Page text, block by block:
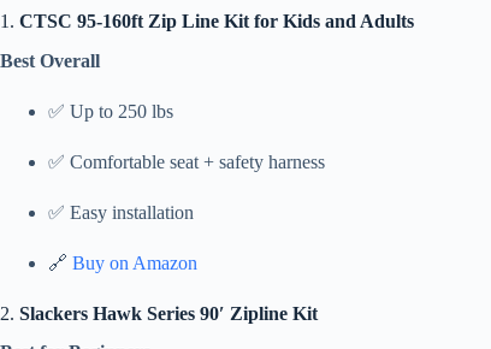
1. CTSC 95-160ft Zip Line Kit for Kids and Adults
Best Overall
✅ Up to 250 lbs
✅ Comfortable seat + safety harness
✅ Easy installation
🔗 Buy on Amazon
2. Slackers Hawk Series 90′ Zipline Kit